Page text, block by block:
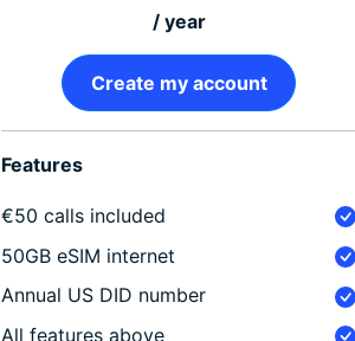
/ year
Create my account
Features
€50 calls included
50GB eSIM internet
Annual US DID number
All features above